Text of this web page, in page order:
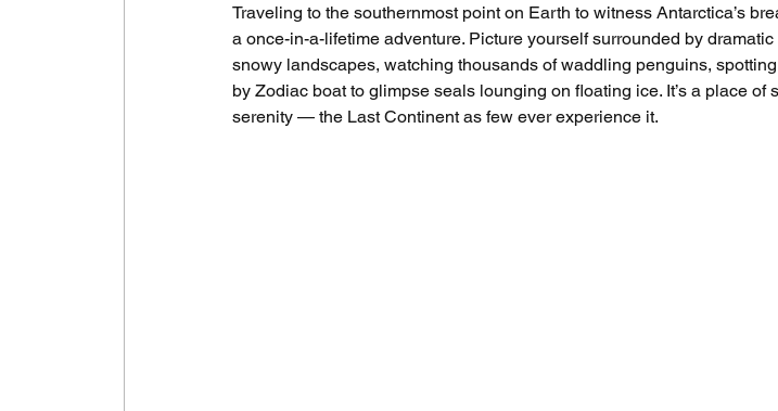
Traveling to the southernmost point on Earth to witness Antarctica’s
a once-in-a-lifetime adventure. Picture yourself surrounded by
snowy landscapes, watching thousands of waddling penguins,
by Zodiac boat to glimpse seals lounging on floating ice. It’s a place of
serenity — the Last Continent as few ever experience it.